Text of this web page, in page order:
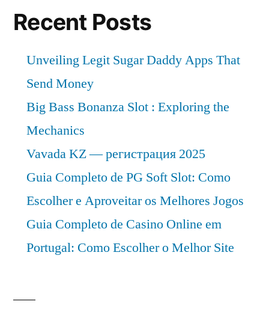
Recent Posts
Unveiling Legit Sugar Daddy Apps That
Send Money
Big Bass Bonanza Slot : Exploring the
Mechanics
Vavada KZ — регистрация 2025
Guia Completo de PG Soft Slot: Como
Escolher e Aproveitar os Melhores Jogos
Guia Completo de Casino Online em
Portugal: Como Escolher o Melhor Site